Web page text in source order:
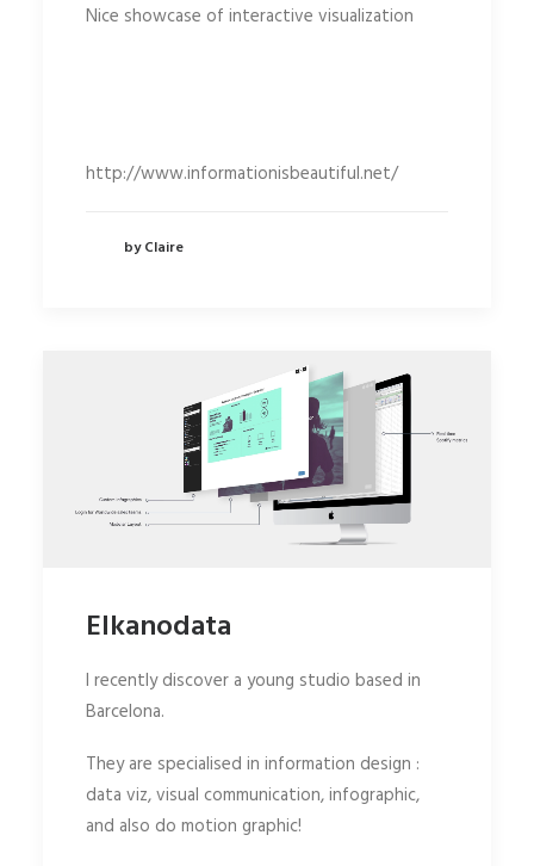
Nice showcase of interactive visualization
http://www.informationisbeautiful.net/
by Claire
Elkanodata
I recently discover a young studio based in
Barcelona.
They are specialised in information design :
data viz, visual communication, infographic,
and also do motion graphic!